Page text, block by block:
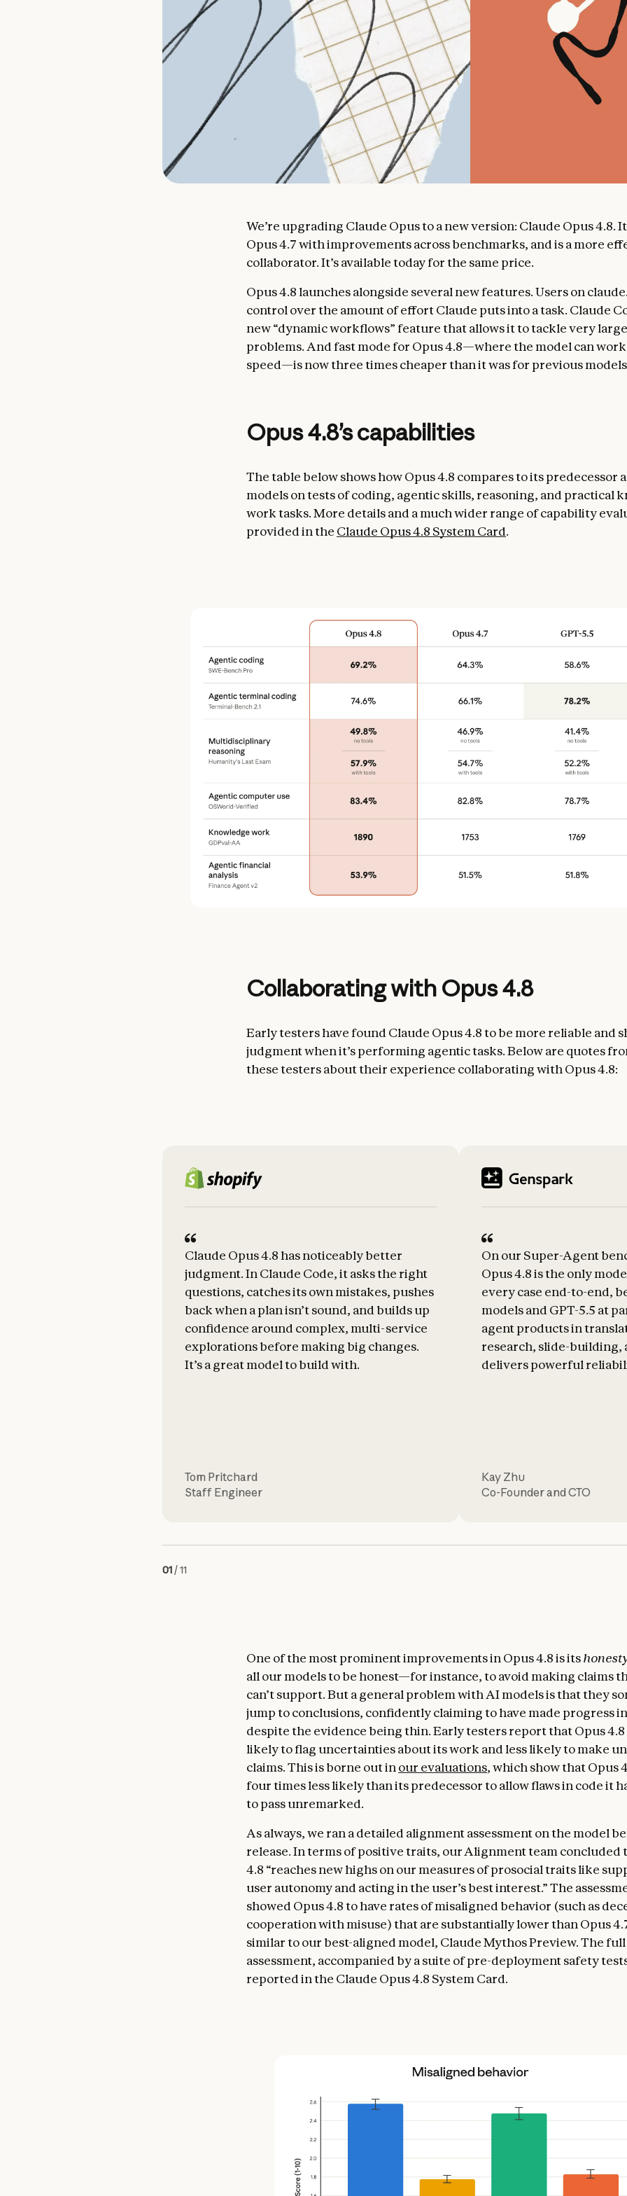
We’re upgrading Claude Opus to a new version: Claude Opus 4.8.
Opus 4.7 with improvements across benchmarks, and is a more
collaborator. It’s available today for the same price.
Opus 4.8 launches alongside several new features. Users on
control over the amount of effort Claude puts into a task. Claude
new “dynamic workflows” feature that allows it to tackle very
problems. And fast mode for Opus 4.8—where the model can work
speed—is now three times cheaper than it was for previous
Opus 4.8’s capabilities
The table below shows how Opus 4.8 compares to its predecessor
models on tests of coding, agentic skills, reasoning, and practical
work tasks. More details and a much wider range of capability
provided in the Claude Opus 4.8 System Card.
Collaborating with Opus 4.8
Early testers have found Claude Opus 4.8 to be more reliable and
judgment when it’s performing agentic tasks. Below are quotes
these testers about their experience collaborating with Opus 4.8:
Claude Opus 4.8 has noticeably better
judgment. In Claude Code, it asks the right
questions, catches its own mistakes, pushes
back when a plan isn’t sound, and builds up
confidence around complex, multi-service
explorations before making big changes.
It’s a great model to build with.
Tom Pritchard
Staff Engineer
On our Super-Agent
Opus 4.8 is the only
every case end-to-end,
models and GPT-5.5 at
agent products in
research, slide-building,
delivers powerful
Kay Zhu
Co-Founder and CTO
01 /11
One of the most prominent improvements in Opus 4.8 is its
all our models to be honest—for instance, to avoid making claims
can’t support. But a general problem with AI models is that they
jump to conclusions, confidently claiming to have made progress
despite the evidence being thin. Early testers report that Opus 4.8
likely to flag uncertainties about its work and less likely to make
claims. This is borne out inour evaluations, which show that Opus
four times less likely than its predecessor to allow flaws in code it
to pass unremarked.
As always, we ran a detailed alignment assessment on the model
release. In terms of positive traits, our Alignment team concluded
4.8 “reaches new highs on our measures of prosocial traits like
user autonomy and acting in the user’s best interest.” The
showed Opus 4.8 to have rates of misaligned behavior (such as
cooperation with misuse) that are substantially lower than Opus
similar to our best-aligned model, Claude Mythos Preview. The
assessment, accompanied by a suite of pre-deployment safety
reported in the Claude Opus 4.8 System Card.